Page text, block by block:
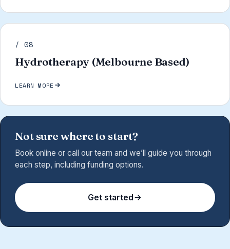
/ 08
Hydrotherapy (Melbourne Based)
LEARN MORE
Not sure where to start?
Book online or call our team and we’ll guide you through
each step, including funding options.
Get started